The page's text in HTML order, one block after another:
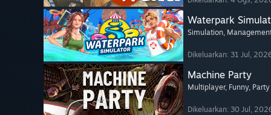
Waterpark
Simulation,
Dikeluarkan: 31 Jul,
Machine Party
Multiplayer, Funny,
Dikeluarkan: 30 Jul,